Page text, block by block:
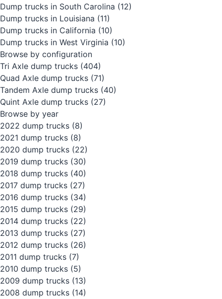
Dump trucks in South Carolina (12)
Dump trucks in Louisiana (11)
Dump trucks in California (10)
Dump trucks in West Virginia (10)
Browse by configuration
Tri Axle dump trucks (404)
Quad Axle dump trucks (71)
Tandem Axle dump trucks (40)
Quint Axle dump trucks (27)
Browse by year
2022 dump trucks (8)
2021 dump trucks (8)
2020 dump trucks (22)
2019 dump trucks (30)
2018 dump trucks (40)
2017 dump trucks (27)
2016 dump trucks (34)
2015 dump trucks (29)
2014 dump trucks (22)
2013 dump trucks (27)
2012 dump trucks (26)
2011 dump trucks (7)
2010 dump trucks (5)
2009 dump trucks (13)
2008 dump trucks (14)